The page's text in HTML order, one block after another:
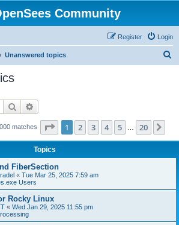
Community
Login
Register
Unanswered topics
Search
matches Page 1of 20
1 2 3 4 5 20
Topics
FiberSection
« Tue Mar 25, 2025 7:59 am
Users
Rocky Linux
« Wed Jan 29, 2025 11:55 pm